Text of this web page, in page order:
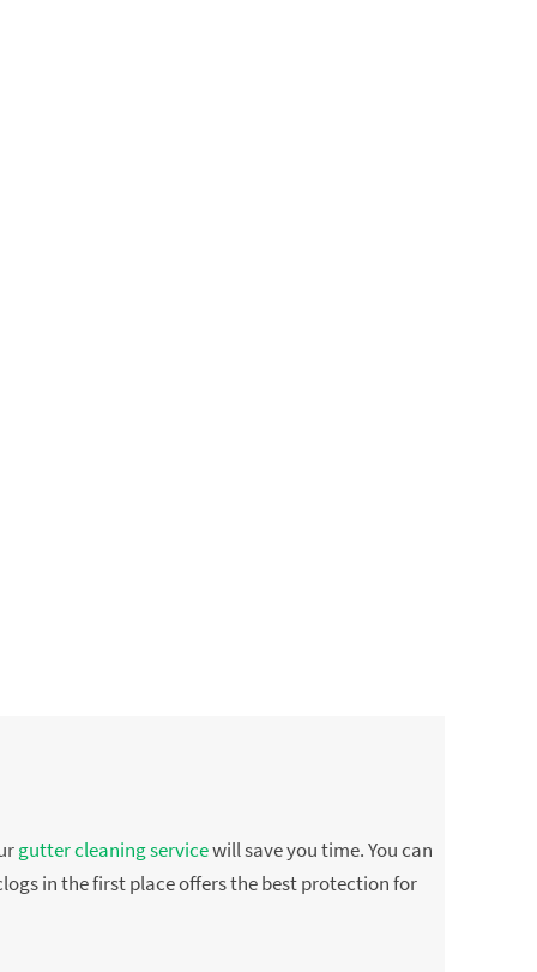
gutter cleaning servicewill save you time. You can
in the first place offers the best protection for